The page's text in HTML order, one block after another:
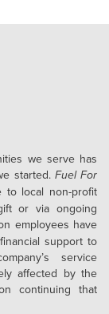
we serve has
started. Fuel For
local non-profit
or via ongoing
employees have
support to
service
affected by the
continuing that